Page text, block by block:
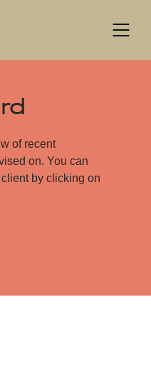
of recent
on. You can
by clicking on